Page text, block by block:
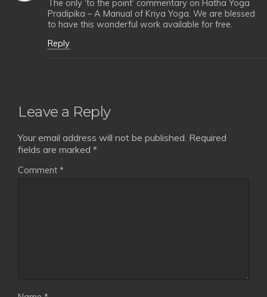
The only ‘to the point’ commentary on Hatha Yoga
Pradipika – A Manual of Kriya Yoga. We are blessed
to have this wonderful work available for free.
Reply
Leave a Reply
Your email address will not be published. Required
fields are marked *
Comment *